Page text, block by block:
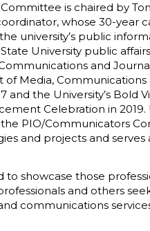
is chaired by
whose 30-year
university’s public
University public
and
Media, Communications
and the University’s Bold
Celebration in 2019.
PIO/Communicators
and projects and serves
to showcase those
and others
communications